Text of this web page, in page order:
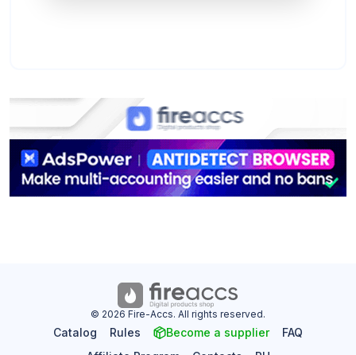
© 2026 Fire-Accs. All rights reserved.
Catalog Rules Become a supplier
FAQ